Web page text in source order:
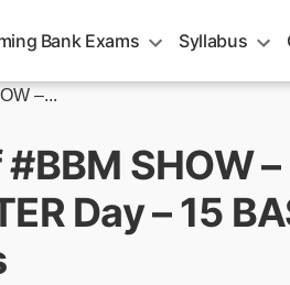
Bank Exams Syllabus
–...
SHOW –
Day – 15